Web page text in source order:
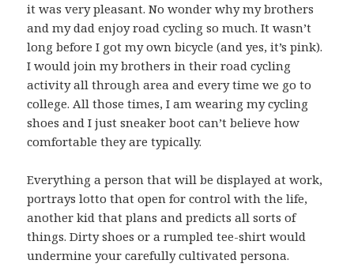
it was very pleasant. No wonder why my brothers
and my dad enjoy road cycling so much. It wasn’t
long before I got my own bicycle (and yes, it’s pink).
I would join my brothers in their road cycling
activity all through area and every time we go to
college. All those times, I am wearing my cycling
shoes and I just sneaker boot can’t believe how
comfortable they are typically.
Everything a person that will be displayed at work,
portrays lotto that open for control with the life,
another kid that plans and predicts all sorts of
things. Dirty shoes or a rumpled tee-shirt would
undermine your carefully cultivated persona.